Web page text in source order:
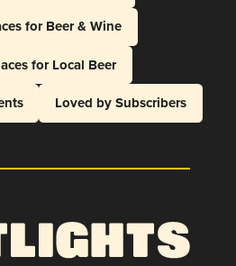
for Beer & Wine
for Local Beer
Loved by Subscribers